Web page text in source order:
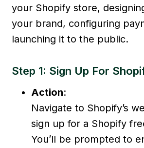
your Shopify store,
your brand, configuring
launching it to the public.
Step 1: Sign Up For
Action:
Navigate to Shopify’s
sign up for a Shopify
You’ll be prompted to